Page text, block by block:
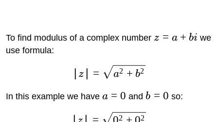
To find modulus of a complex number z = a + bi we
use formula:
z = a2 + b2
In this example we have a = 0 and b = 0 so:
2 2